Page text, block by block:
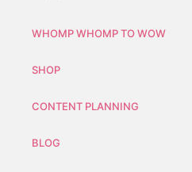
WHOMP WHOMP TO WOW
SHOP
CONTENT PLANNING
BLOG